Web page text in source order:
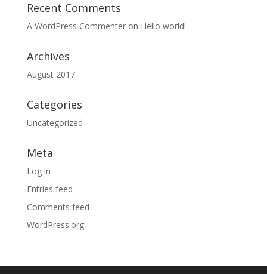
Recent Comments
A WordPress Commenteron Hello world!
Archives
August 2017
Categories
Uncategorized
Meta
Log in
Entries feed
Comments feed
WordPress.org